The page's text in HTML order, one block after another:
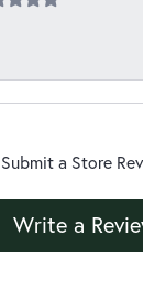
Submit a Store
Write a